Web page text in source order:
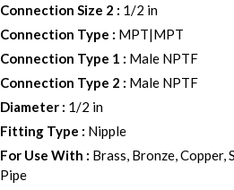
Connection Size 2 : 1/2 in
Connection Type : MPT|MPT
Connection Type 1 : Male NPTF
Connection Type 2 : Male NPTF
Diameter : 1/2 in
Fitting Type : Nipple
For Use With : Brass, Bronze, Copper,
Pipe